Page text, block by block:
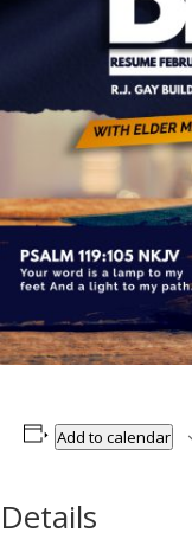
Add to calendar
Details